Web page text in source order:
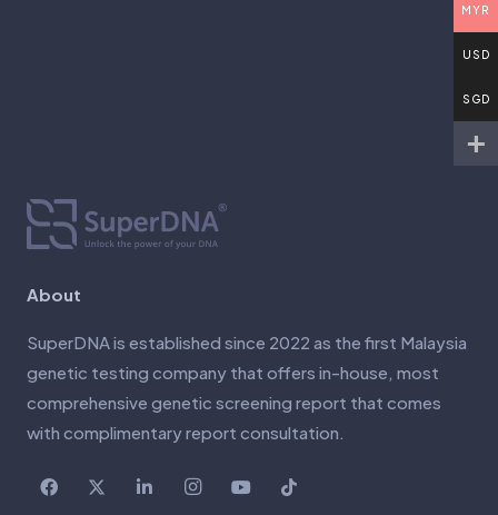
About
SuperDNA is established since 2022 as the first Malaysia
genetic testing company that offers in-house, most
comprehensive genetic screening report that comes
with complimentary report consultation.
MYR
USD
SGD